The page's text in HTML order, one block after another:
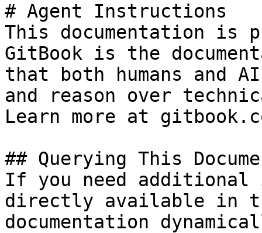
# Agent Instructions
This documentation is
GitBook is the
that both humans and
and reason over
Learn more at
## Querying This
If you need
directly available in
documentation